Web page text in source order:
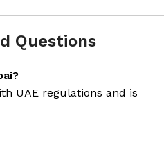
Questions
UAE regulations and is